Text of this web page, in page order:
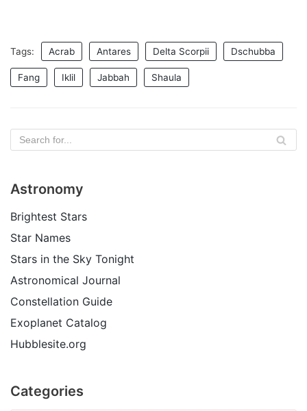
Tags: Acrab Antares Delta Scorpii Dschubba
Fang Iklil Jabbah Shaula
Astronomy
Brightest Stars
Star Names
Stars in the Sky Tonight
Astronomical Journal
Constellation Guide
Exoplanet Catalog
Hubblesite.org
Categories